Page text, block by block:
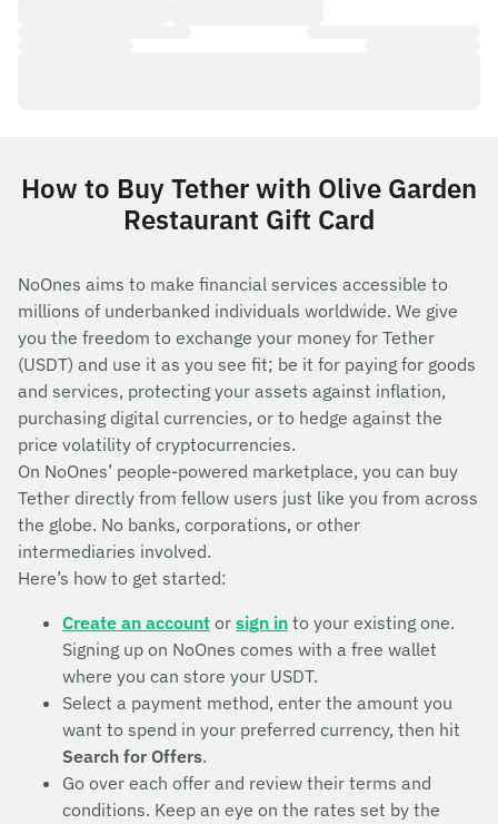
How to Buy Tether with Olive Garden
Restaurant Gift Card
NoOnes aims to make financial services accessible to
millions of underbanked individuals worldwide. We give
you the freedom to exchange your money for Tether
(USDT) and use it as you see fit; be it for paying for goods
and services, protecting your assets against inflation,
purchasing digital currencies, or to hedge against the
price volatility of cryptocurrencies.
On NoOnes’ people-powered marketplace, you can buy
Tether directly from fellow users just like you from across
the globe. No banks, corporations, or other
intermediaries involved.
Here’s how to get started:
Create an account or sign in to your existing one.
Signing up on NoOnes comes with a free wallet
where you can store your USDT.
Select a payment method, enter the amount you
want to spend in your preferred currency, then hit
Search for Offers.
Go over each offer and review their terms and
conditions. Keep an eye on the rates set by the